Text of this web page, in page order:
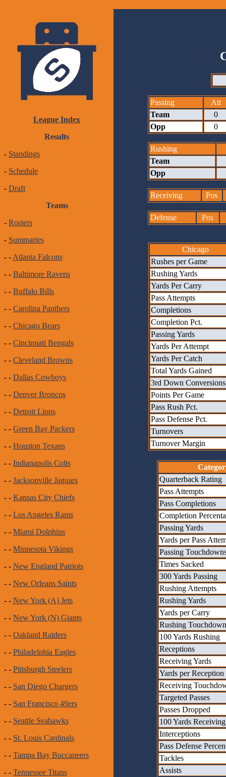
League Index
Results
- Standings
- Schedule
- Draft
Teams
- Rosters
- Summaries
- - Atlanta Falcons
- - Baltimore Ravens
- - Buffalo Bills
- - Carolina Panthers
- - Chicago Bears
- - Cincinnati Bengals
- - Cleveland Browns
- - Dallas Cowboys
- - Denver Broncos
- - Detroit Lions
- - Green Bay Packers
- - Houston Texans
- - Indianapolis Colts
- - Jacksonville Jaguars
- - Kansas City Chiefs
- - Los Angeles Rams
- - Miami Dolphins
- - Minnesota Vikings
- - New England Patriots
- - New Orleans Saints
- - New York (A) Jets
- - New York (N) Giants
- - Oakland Raiders
- - Philadelphia Eagles
- - Pittsburgh Steelers
- - San Diego Chargers
- - San Francisco 49ers
- - Seattle Seahawks
- - St. Louis Cardinals
- - Tampa Bay Buccaneers
- - Tennessee Titans
Passing
Att
Team
0
Opp
0
Rushing
Team
Opp
Receiving Pos
Defense Pos
Chicago
Rushes per Game
Rushing Yards
Yards Per Carry
Pass Attempts
Completions
Completion Pct.
Passing Yards
Yards Per Attempt
Yards Per Catch
Total Yards Gained
3rd Down Conversions
Points Per Game
Pass Rush Pct.
Pass Defense Pct.
Turnovers
Turnover Margin
Quarterback Rating
Pass Attempts
Pass Completions
Completion
Passing Yards
Yards per Pass
Passing
Times Sacked
300 Yards Passing
Rushing Attempts
Rushing Yards
Yards per Carry
Rushing
100 Yards Rushing
Receptions
Receiving Yards
Yards per Reception
Receiving
Targeted Passes
Passes Dropped
100 Yards Receiving
Interceptions
Pass Defense
Tackles
Assists